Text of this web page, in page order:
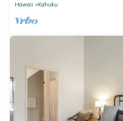
Hawaii
Kahuku